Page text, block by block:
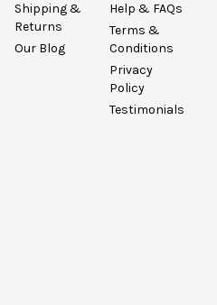
Shipping &
Returns
Our Blog
Help & FAQs
Terms &
Conditions
Privacy
Policy
Testimonials